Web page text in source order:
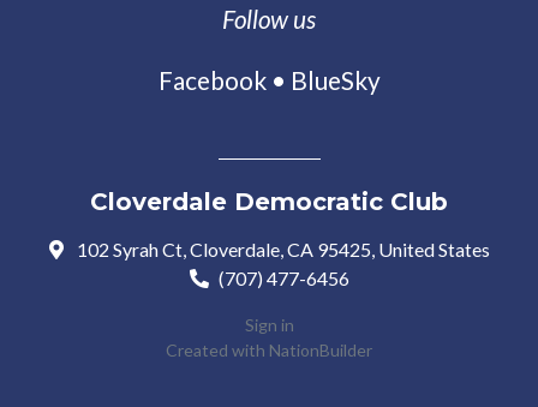
Follow us
Facebook• BlueSky
Cloverdale Democratic Club
102 Syrah Ct, Cloverdale, CA 95425, United States
(707) 477-6456
Sign in
Created with NationBuilder